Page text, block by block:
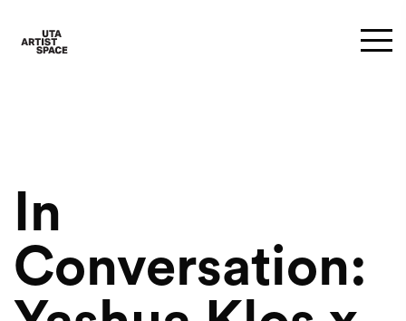
In
Conversation: